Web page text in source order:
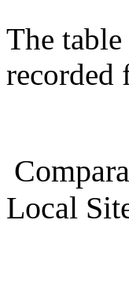
The
recorded
Local